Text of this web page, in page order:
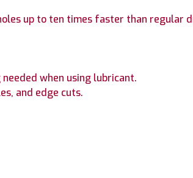
up to ten times faster than regular
when using lubricant.
and edge cuts.